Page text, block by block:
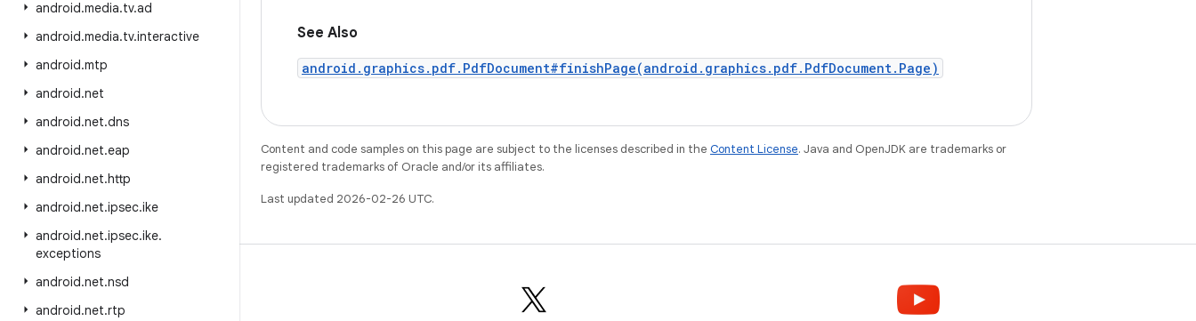
android.media.tv.ad
android.media.tv.interactive
android.mtp
android.net
android.net.dns
android.net.eap
android.net.http
android.net.ipsec.ike
android.net.ipsec.ike.
exceptions
android.net.nsd
android.net.rtp
See Also
android.graphics.pdf.PdfDocument#finishPage(android.graphics.pdf.PdfDocument.Page)
Content and code samples on this page are subject to the licenses described in the Content License. Java and OpenJDK are trademarks or
registered trademarks of Oracle and/or its affiliates.
Last updated 2026-02-26 UTC.